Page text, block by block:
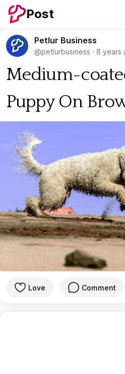
Post
Petlur Business
@petlurbusiness · 8 years
Medium-
Puppy On
Love Comment